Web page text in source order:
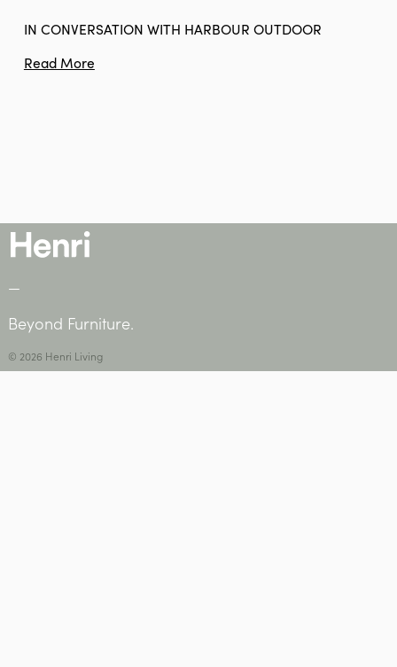
IN CONVERSATION WITH HARBOUR OUTDOOR
Read More
—
Beyond Furniture.
© 2026 Henri Living